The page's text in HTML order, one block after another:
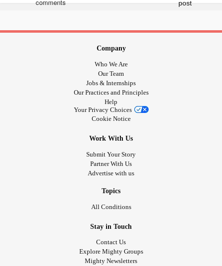
Company
Who We Are
Our Team
Jobs & Internships
Our Practices and Principles
Help
Your Privacy Choices
Cookie Notice
Work With Us
Submit Your Story
Partner With Us
Advertise with us
Topics
All Conditions
Stay in Touch
Contact Us
Explore Mighty Groups
Mighty Newsletters